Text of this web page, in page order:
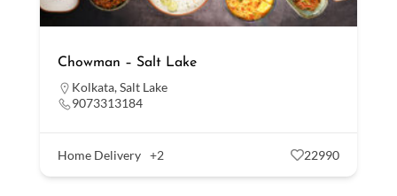
Chowman – Salt Lake
Kolkata,Salt Lake
9073313184
Home Delivery +2 22990